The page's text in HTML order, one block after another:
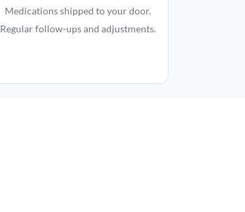
Medications shipped to your door.
Regular follow-ups and adjustments.